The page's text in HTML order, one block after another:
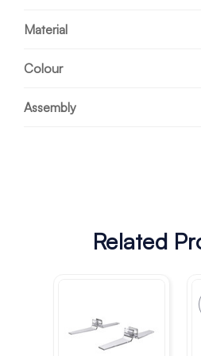
Material
Colour
Assembly
Related